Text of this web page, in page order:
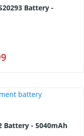
Battery -
Battery - 5040mAh